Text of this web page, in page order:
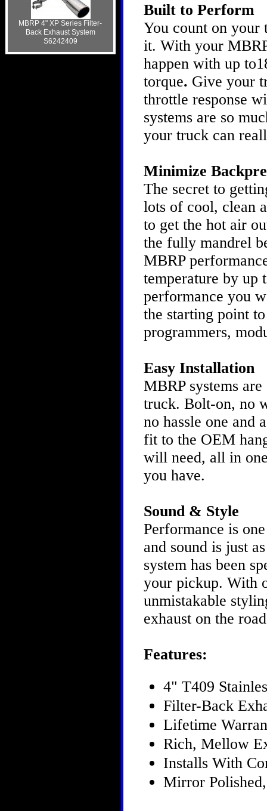
MBRP 4" XP Series Filter-
Back Exhaust System
S6242409
Built to Perform
You count on
it. With your
happen with up
torque. Give your
throttle response
systems are so
your truck can
Minimize
The secret to
lots of cool, clean
to get the hot air
the fully mandrel
MBRP
temperature by up
performance you
the starting point
programmers,
Easy Installation
MBRP systems
truck. Bolt-on, no
no hassle one and
fit to the OEM
will need, all in
you have.
Sound & Style
Performance is
and sound is just
system has been
your pickup. With
unmistakable
exhaust on the
Features:
4" T409
Filter-Back
Lifetime
Rich, Mellow
Installs With
Mirror